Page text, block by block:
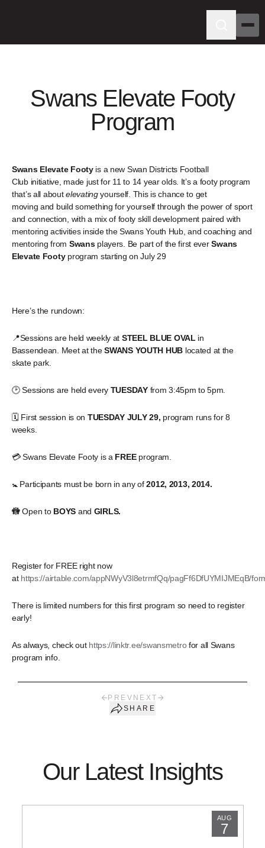
Swans Elevate Footy
Program
Swans Elevate Footyis a new Swan Districts Football
Club initiative, made just for 11 to 14 year olds. It’s a footy program
that’s all aboutelevatingyourself. This is chance to get
moving and build something for yourself through the power of sport
and connection, with a mix of footy skill development paired with
mentoring activities inside the Swans Youth Hub, and coaching and
mentoring from Swans players. Be part of the first everSwans
Elevate Footyprogram starting on July 29
Here’s the rundown:
📍Sessions are held weekly at STEEL BLUE OVAL in
Bassendean. Meet at theSWANS YOUTH HUB located at the
skate park.
🕑 Sessions are held every TUESDAYfrom 3:45pm to 5pm.
🗓️ First session is on TUESDAY JULY 29, program runs for 8
weeks.
💳 Swans Elevate Footy is a FREEprogram.
🚼 Participants must be born in any of2012, 2013, 2014.
🚻 Open to BOYS and GIRLS.
Register for FREE right now
at https://airtable.com/appNWyV3l8etrmfQq/pagFf6DfUYMIJMEqB/
There is limited numbers for this first program so need to register
early!
As always, check out https://linktr.ee/swansmetrofor all Swans
program info.
PREV NEXT
SHARE
Our Latest Insights
AUG
7